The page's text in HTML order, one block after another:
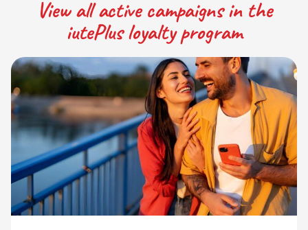
View all active campaigns in the
iutePlus loyalty program